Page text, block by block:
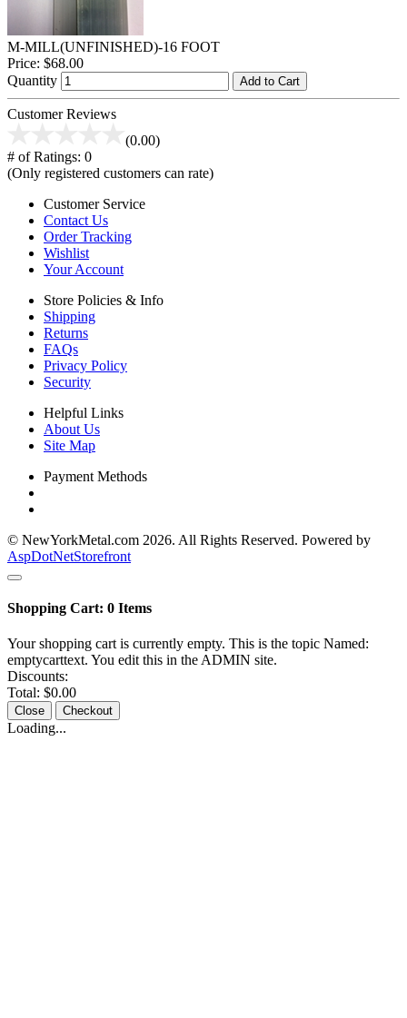
M-MILL(UNFINISHED)-16 FOOT
Price: $68.00
Quantity
Add to Cart
Customer Reviews
(0.00)
# of Ratings: 0
(Only registered customers can rate)
Customer Service
Contact Us
Order Tracking
Wishlist
Your Account
Store Policies & Info
Shipping
Returns
FAQs
Privacy Policy
Security
Helpful Links
About Us
Site Map
Payment Methods
© NewYorkMetal.com 2026. All Rights Reserved. Powered by
AspDotNetStorefront
Shopping Cart: 0 Items
Your shopping cart is currently empty. This is the topic Named:
emptycarttext. You edit this in the ADMIN site.
Discounts:
Total: $0.00
Close Checkout
Loading...